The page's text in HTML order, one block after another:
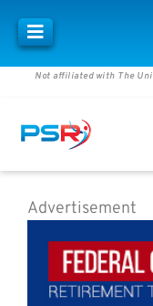
Not affiliated with The
Advertisement